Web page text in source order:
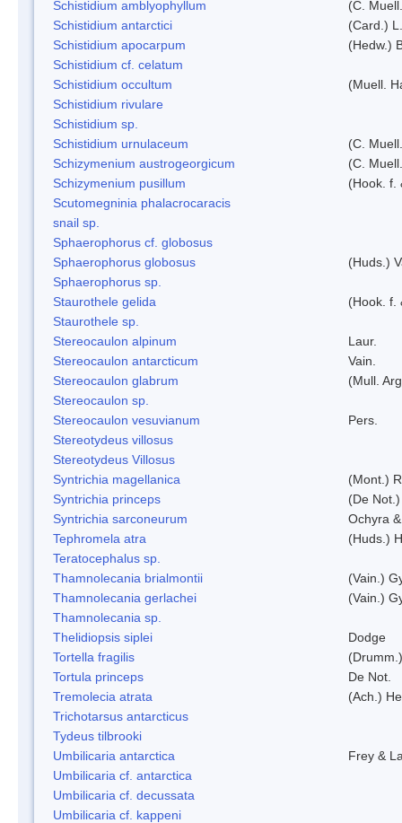
Schistidium amblyophyllum
(C.
Schistidium antarctici
(Card.)
Schistidium apocarpum
(Hedw.)
Schistidium cf. celatum
Schistidium occultum
(Muell.
Schistidium rivulare
Schistidium sp.
Schistidium urnulaceum
(C.
Schizymenium austrogeorgicum
(C.
Schizymenium pusillum
(Hook. f.
Scutomegninia phalacrocaracis
snail sp.
Sphaerophorus cf. globosus
Sphaerophorus globosus
(Huds.)
Sphaerophorus sp.
Staurothele gelida
(Hook. f.
Staurothele sp.
Stereocaulon alpinum
Laur.
Stereocaulon antarcticum
Vain.
Stereocaulon glabrum
(Mull.
Stereocaulon sp.
Stereocaulon vesuvianum
Pers.
Stereotydeus villosus
Stereotydeus Villosus
Syntrichia magellanica
(Mont.)
Syntrichia princeps
(De
Syntrichia sarconeurum
Ochyra
Tephromela atra
(Huds.)
Teratocephalus sp.
Thamnolecania brialmontii
(Vain.)
Thamnolecania gerlachei
(Vain.)
Thamnolecania sp.
Thelidiopsis siplei
Dodge
Tortella fragilis
Tortula princeps
De Not.
Tremolecia atrata
(Ach.)
Trichotarsus antarcticus
Tydeus tilbrooki
Umbilicaria antarctica
Frey &
Umbilicaria cf. antarctica
Umbilicaria cf. decussata
Umbilicaria cf. kappeni